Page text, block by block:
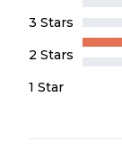
3 Stars
2 Stars
1 Star